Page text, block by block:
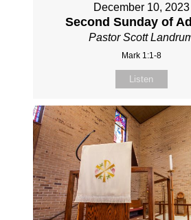
December 10, 2023
Second Sunday of
Pastor Scott
Mark 1:1-8
Listen